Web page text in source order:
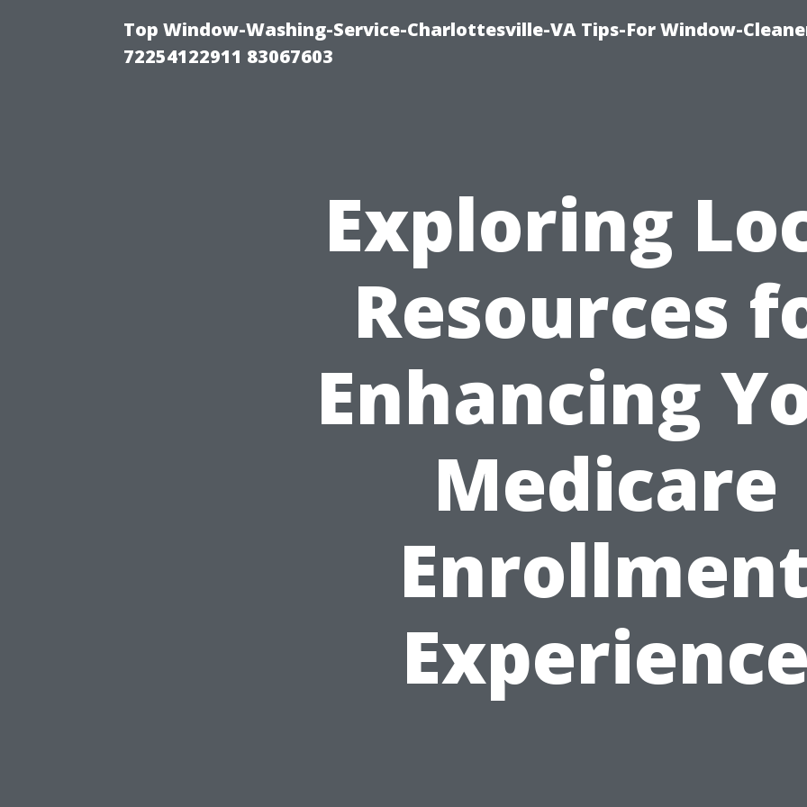
Top Window-Washing-Service-Charlottesville-VA Tips-For Window-
72254122911 83067603
Exploring
Resources
Enhancing
Medicare